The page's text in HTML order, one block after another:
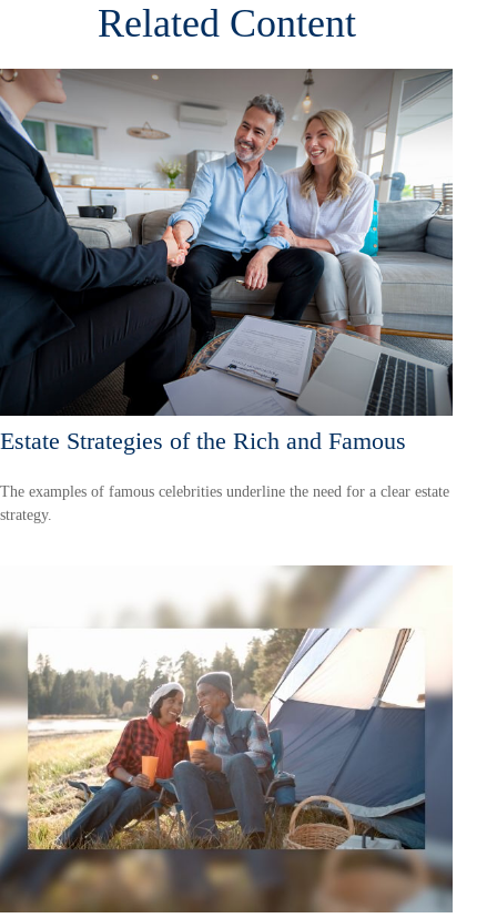
Related Content
Estate Strategies of the Rich and Famous
The examples of famous celebrities underline the need for a clear estate
strategy.